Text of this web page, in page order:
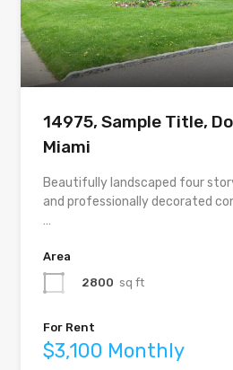
14975, Sample Title,
Miami
Beautifully landscaped four
and professionally decorated
…
Area
2800 sq ft
For Rent
$3,100 Monthly